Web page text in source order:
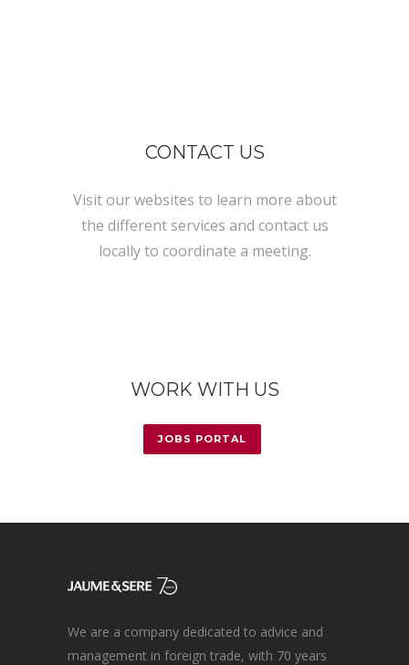
CONTACT US
Visit our websites to learn more about
the different services and contact us
locally to coordinate a meeting.
WORK WITH US
JOBS PORTAL
We are a company dedicated to advice and
management in foreign trade, with 70 years